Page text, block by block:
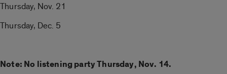
Thursday, Nov. 21
Thursday, Dec. 5
Note: No listening party Thursday, Nov. 14.